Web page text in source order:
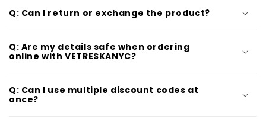
Q: Can I return or exchange the product?
Q: Are my details safe when ordering
online with VETRESKANYC?
Q: Can I use multiple discount codes at
once?